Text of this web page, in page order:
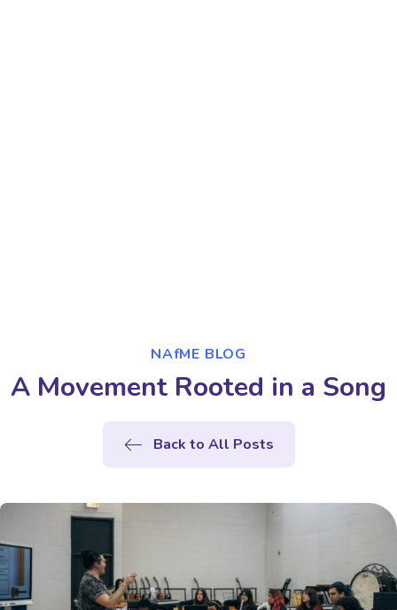
NAfME BLOG
A Movement Rooted in a Song
Back to All Posts